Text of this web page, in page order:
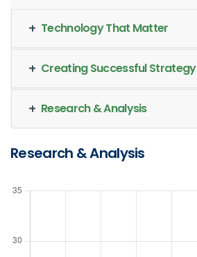
Technology That Matter
Creating Successful Strategy
Research & Analysis
Research & Analysis